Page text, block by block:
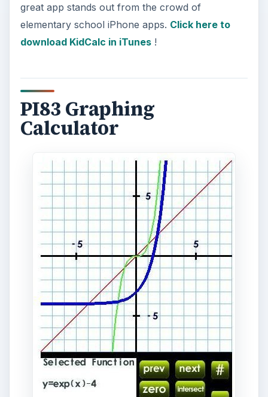
great app stands out from the crowd of
elementary school iPhone apps. Click here to
download KidCalc in iTunes!
PI83 Graphing
Calculator